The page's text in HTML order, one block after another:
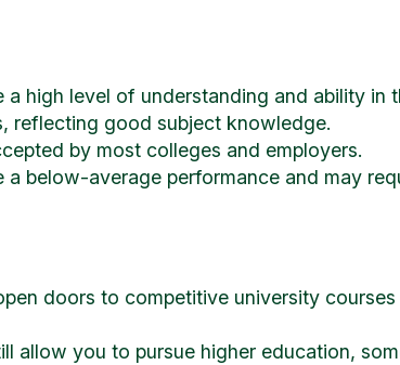
high level of understanding and ability in
reflecting good subject knowledge.
by most colleges and employers.
a below-average performance and may
doors to competitive university
allow you to pursue higher education,